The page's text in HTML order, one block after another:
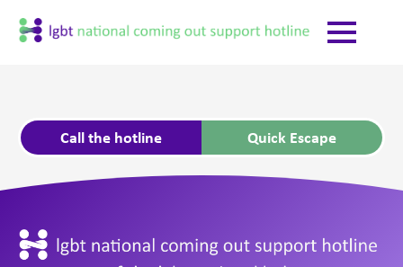
Call the hotline Quick Escape